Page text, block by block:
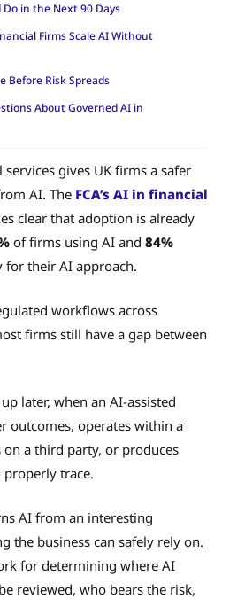
Do in the Next 90 Days
Firms Scale AI Without
Before Risk Spreads
About Governed AI in
gives UK firms a safer
AI. The FCA’s AI in financial
clear that adoption is already
of firms using AI and 84%
for their AI approach.
workflows across
firms still have a gap between
later, when an AI-assisted
outcomes, operates within a
on a third party, or produces
trace.
AI from an interesting
the business can safely rely on.
for determining where AI
reviewed, who bears the risk,